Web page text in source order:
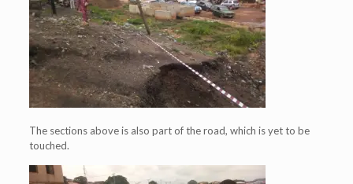
The sections above is also part of the road, which is yet to be
touched.